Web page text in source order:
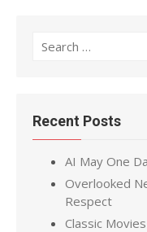
Search
Recent Posts
AI May One
Overlooked
Respect
Classic